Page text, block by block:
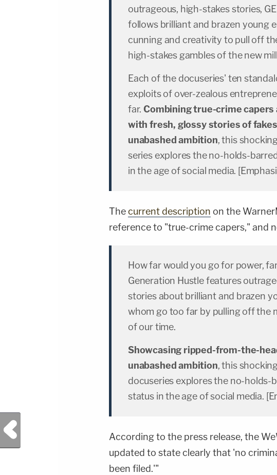
outrageous, high-stakes stories,
follows brilliant and brazen young
cunning and creativity to pull off
high-stakes gambles of the new
Each of the docuseries' ten
exploits of over-zealous
far.Combining true-crime capers
with fresh, glossy stories of
unabashed ambition, this
series explores the no-holds-
in the age of social media.
Thecurrent description on the
reference to "true-crime capers," and
How far would you go for power,
Generation Hustle features
stories about brilliant and brazen
whom go too far by pulling off the
of our time.
Showcasing ripped-from-the-
unabashed ambition, this
docuseries explores the no-holds-
status in the age of social media.
According to the press release, the
updated to state clearly that 'no
been filed.'"
Previous Post